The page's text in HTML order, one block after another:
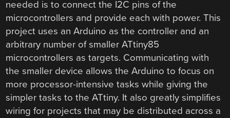
needed is to connect the I2C pins of the
microcontrollers and provide each with power. This
project uses an Arduino as the controller and an
arbitrary number of smaller ATtiny85
microcontrollers as targets. Communicating with
the smaller device allows the Arduino to focus on
more processor-intensive tasks while giving the
simpler tasks to the ATtiny. It also greatly simplifies
wiring for projects that may be distributed across a